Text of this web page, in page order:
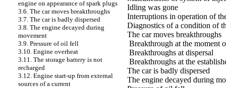
engine on appearance of spark plugs
3.6. The car moves breakthroughs
3.7. The car is badly dispersed
3.8. The engine decayed during
movement
3.9. Pressure of oil fell
3.10. Engine overheat
3.11. The storage battery is not
recharged
3.12. Engine start-up from external
sources of a current
Idling was gone
Interruptions in operation of
Diagnostics of a condition of
The car moves breakthroughs
Breakthrough at the moment
Breakthroughs at dispersal
Breakthroughs at the
The car is badly dispersed
The engine decayed during